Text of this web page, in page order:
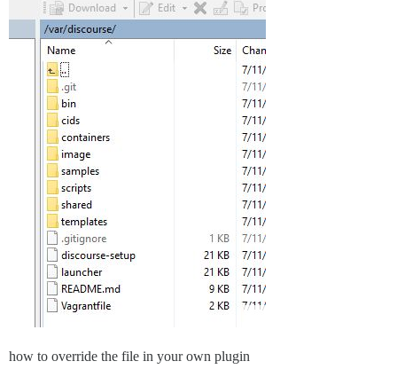
how to override the file in your own plugin